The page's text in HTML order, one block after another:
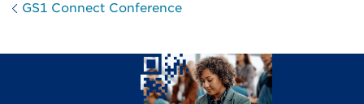
GS1 Connect Conference